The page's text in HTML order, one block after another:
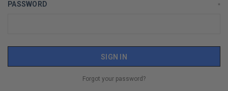
PASSWORD *
Forgot your password?